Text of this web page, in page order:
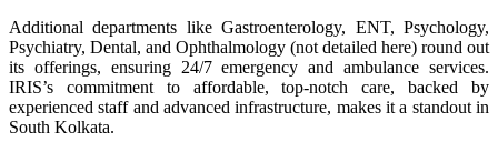
Additional departments like Gastroenterology, ENT, Psychology,
Psychiatry, Dental, and Ophthalmology (not detailed here) round out
its offerings, ensuring 24/7 emergency and ambulance services.
IRIS’s commitment to affordable, top-notch care, backed by
experienced staff and advanced infrastructure, makes it a standout in
South Kolkata.